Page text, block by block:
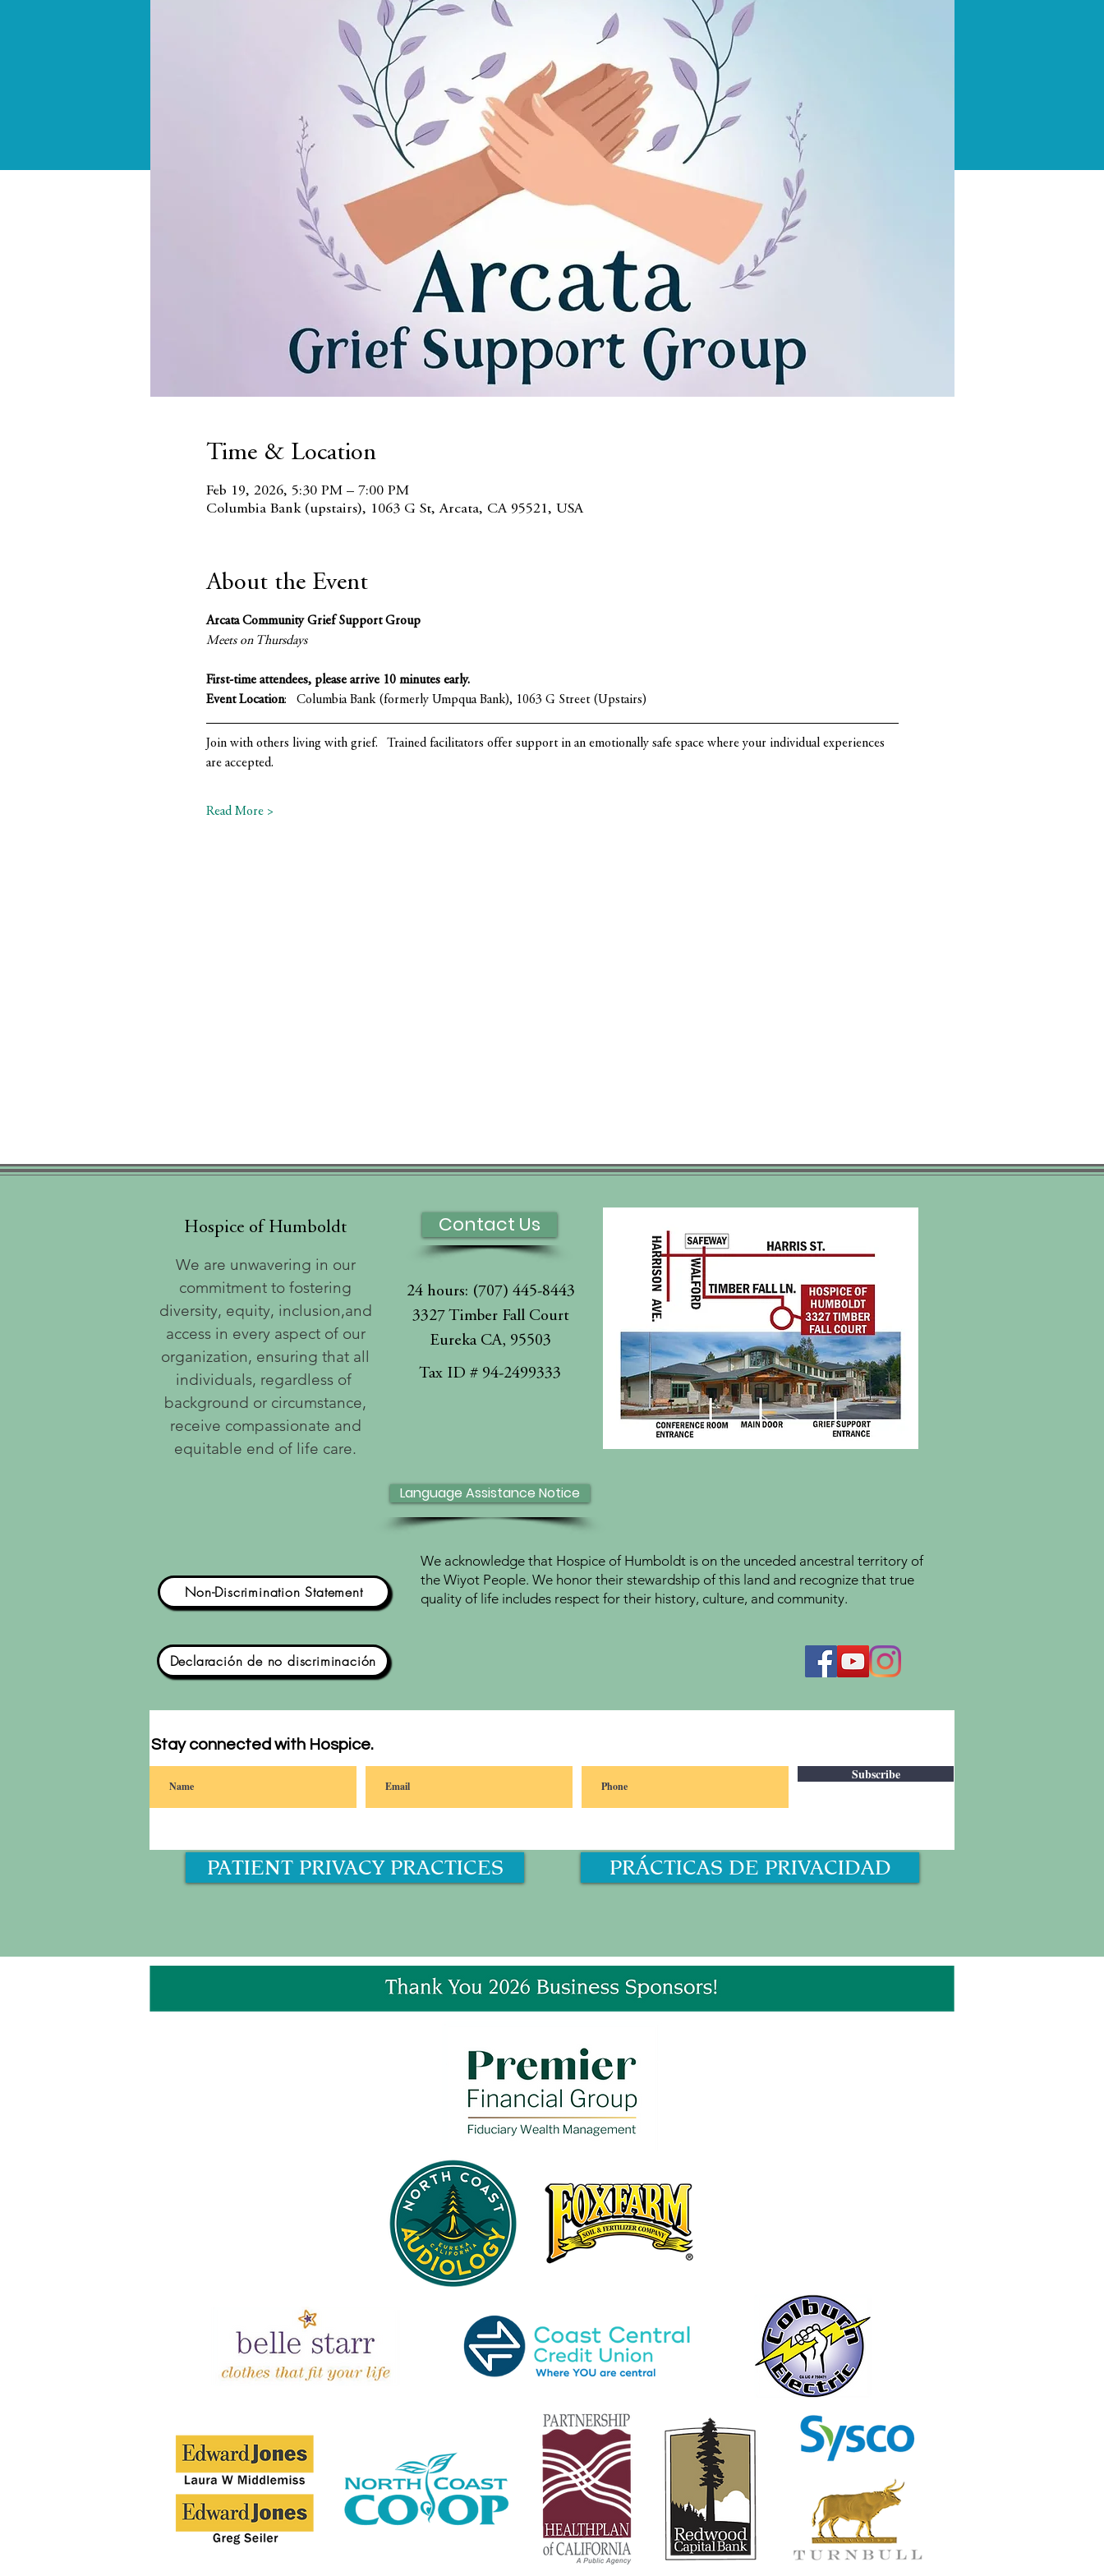
Time & Location
Feb 19, 2026, 5:30 PM – 7:00 PM
Columbia Bank (upstairs), 1063 G St, Arcata, CA 95521, USA
About the Event
Arcata Community Grief Support Group
Meets on Thursdays
First-time attendees, please arrive 10 minutes early.
Event Location:   Columbia Bank (formerly Umpqua Bank), 1063 G Street (Upstairs)
Join with others living with grief.   Trained facilitators offer support in an emotionally safe space where your individual experiences
are accepted.
Read More >
Hospice of Humboldt
We are unwavering in our
commitment to fostering
diversity, equity, inclusion,and
access in every aspect of our
organization, ensuring that all
individuals, regardless of
background or circumstance,
receive compassionate and
equitable end of life care.
Contact Us
24 hours: (707) 445-8443
3327 Timber Fall Court
Eureka CA, 95503
Tax ID # 94-2499333
Language Assistance Notice
Non-Discrimination Statement
Declaración de no discriminación
We acknowledge that Hospice of Humboldt is on the unceded ancestral territory of
the Wiyot People. We honor their stewardship of this land and recognize that true
quality of life includes respect for their history, culture, and community.
Stay connected with Hospice.
Subscribe
PATIENT PRIVACY PRACTICES PRÁCTICAS DE PRIVACIDAD